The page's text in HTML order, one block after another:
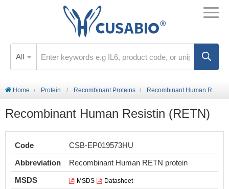
All
Home Protein Recombinant Proteins Recombinant Human Resistin (RETN)
Recombinant Human Resistin (RETN)
Code
CSB-EP019573HU
Abbreviation
Recombinant Human RETN protein
MSDS
MSDS Datasheet